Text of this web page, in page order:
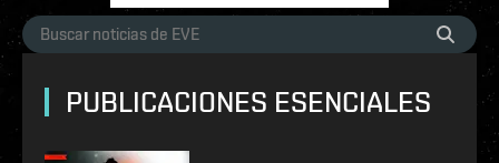
PUBLICACIONES ESENCIALES